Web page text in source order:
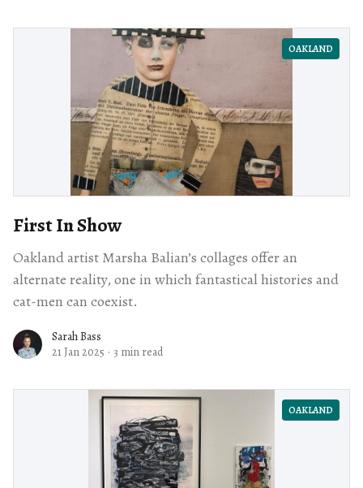
OAKLAND
First In Show
Oakland artist Marsha Balian’s collages offer an
alternate reality, one in which fantastical histories and
cat-men can coexist.
Sarah Bass
21 Jan 2025 · 3 min read
OAKLAND